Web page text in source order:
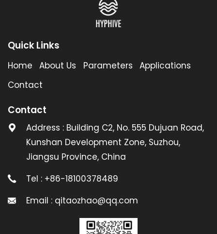
Quick Links
Home About Us Parameters
Applications
Contact
Contact
Address : Building C2, No. 555 Dujuan Road,
Kunshan Development Zone, Suzhou,
Jiangsu Province, China
Tel : +86-18100378489
Email : qitaozhao@qq.com